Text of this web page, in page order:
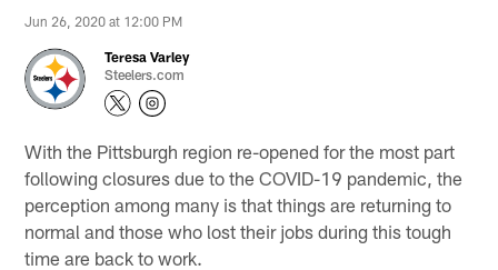
Jun 26, 2020 at 12:00 PM
Teresa Varley
Steelers.com
With the Pittsburgh region re-opened for the most part
following closures due to the COVID-19 pandemic, the
perception among many is that things are returning to
normal and those who lost their jobs during this tough
time are back to work.